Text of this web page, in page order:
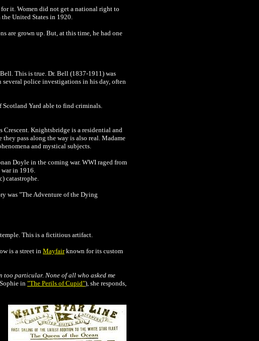
for it. Women did not get a national right to
United States in 1920.
are grown up. But, at this time, he had one
This is true. Dr. Bell (1837-1911) was
police investigations in his day, often
Yard able to find criminals.
Crescent. Knightsbridge is a residential and
they pass along the way is also real. Madame
and mystical subjects.
Doyle in the coming war. WWI raged from
in 1916.
catastrophe.
was "The Adventure of the Dying
This is a fictitious artifact.
is a street in Mayfairknown for its custom
too particular. None of all who asked me
in "The Perils of Cupid"), she responds,